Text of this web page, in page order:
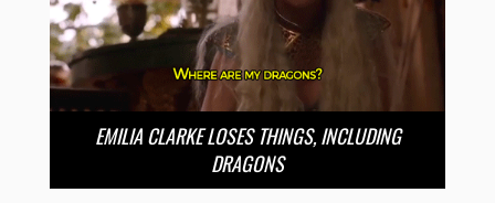
EMILIA CLARKE LOSES THINGS, INCLUDING
DRAGONS